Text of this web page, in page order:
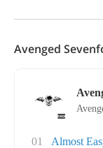
Avenged
01
Almost